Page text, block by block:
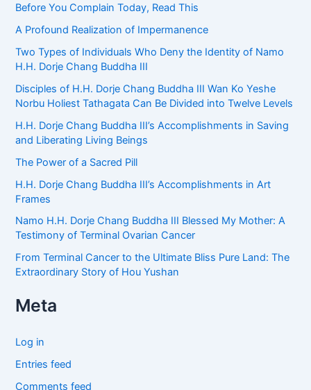
Before You Complain Today, Read This
A Profound Realization of Impermanence
Two Types of Individuals Who Deny the Identity of Namo
H.H. Dorje Chang Buddha III
Disciples of H.H. Dorje Chang Buddha III Wan Ko Yeshe
Norbu Holiest Tathagata Can Be Divided into Twelve Levels
H.H. Dorje Chang Buddha III’s Accomplishments in Saving
and Liberating Living Beings
The Power of a Sacred Pill
H.H. Dorje Chang Buddha III’s Accomplishments in Art
Frames
Namo H.H. Dorje Chang Buddha III Blessed My Mother: A
Testimony of Terminal Ovarian Cancer
From Terminal Cancer to the Ultimate Bliss Pure Land: The
Extraordinary Story of Hou Yushan
Meta
Log in
Entries feed
Comments feed